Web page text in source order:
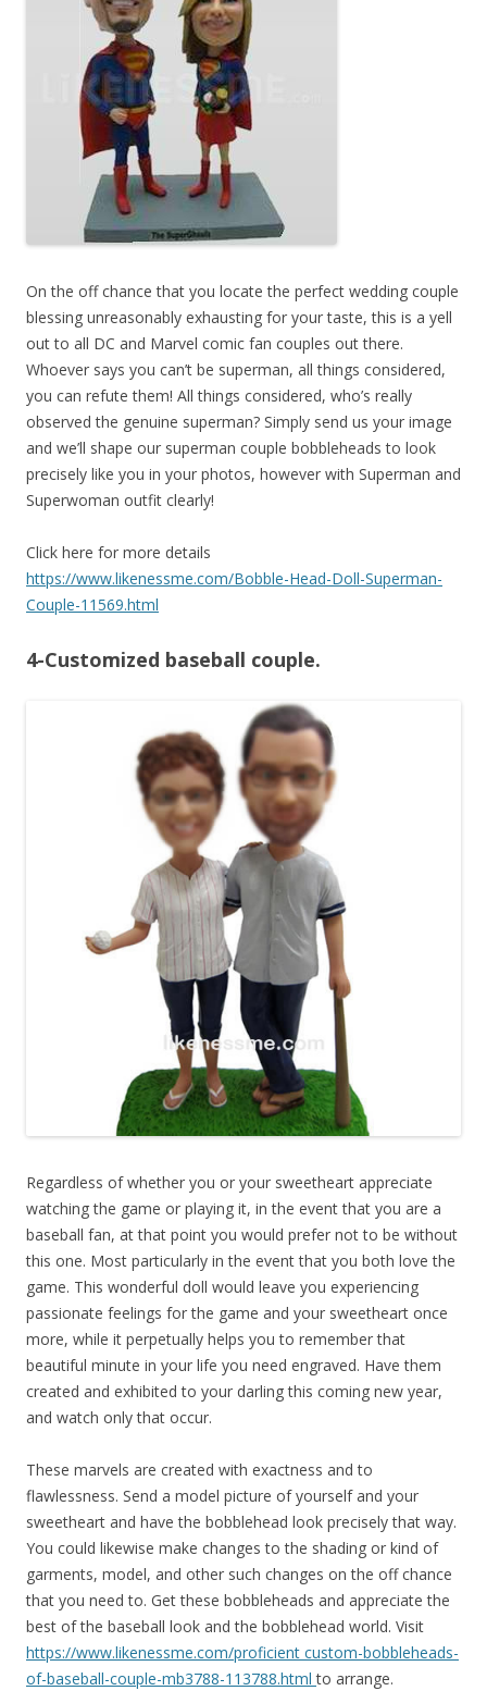
On the off chance that you locate the perfect wedding couple
blessing unreasonably exhausting for your taste, this is a yell
out to all DC and Marvel comic fan couples out there.
Whoever says you can’t be superman, all things considered,
you can refute them! All things considered, who’s really
observed the genuine superman? Simply send us your image
and we’ll shape our superman couple bobbleheads to look
precisely like you in your photos, however with Superman and
Superwoman outfit clearly!
Click here for more details
https://www.likenessme.com/Bobble-Head-Doll-Superman-
Couple-11569.html
4-Customized baseball couple.
Regardless of whether you or your sweetheart appreciate
watching the game or playing it, in the event that you are a
baseball fan, at that point you would prefer not to be without
this one. Most particularly in the event that you both love the
game. This wonderful doll would leave you experiencing
passionate feelings for the game and your sweetheart once
more, while it perpetually helps you to remember that
beautiful minute in your life you need engraved. Have them
created and exhibited to your darling this coming new year,
and watch only that occur.
These marvels are created with exactness and to
flawlessness. Send a model picture of yourself and your
sweetheart and have the bobblehead look precisely that way.
You could likewise make changes to the shading or kind of
garments, model, and other such changes on the off chance
that you need to. Get these bobbleheads and appreciate the
best of the baseball look and the bobblehead world. Visit
https://www.likenessme.com/proficient custom-bobbleheads-
of-baseball-couple-mb3788-113788.htmlto arrange.